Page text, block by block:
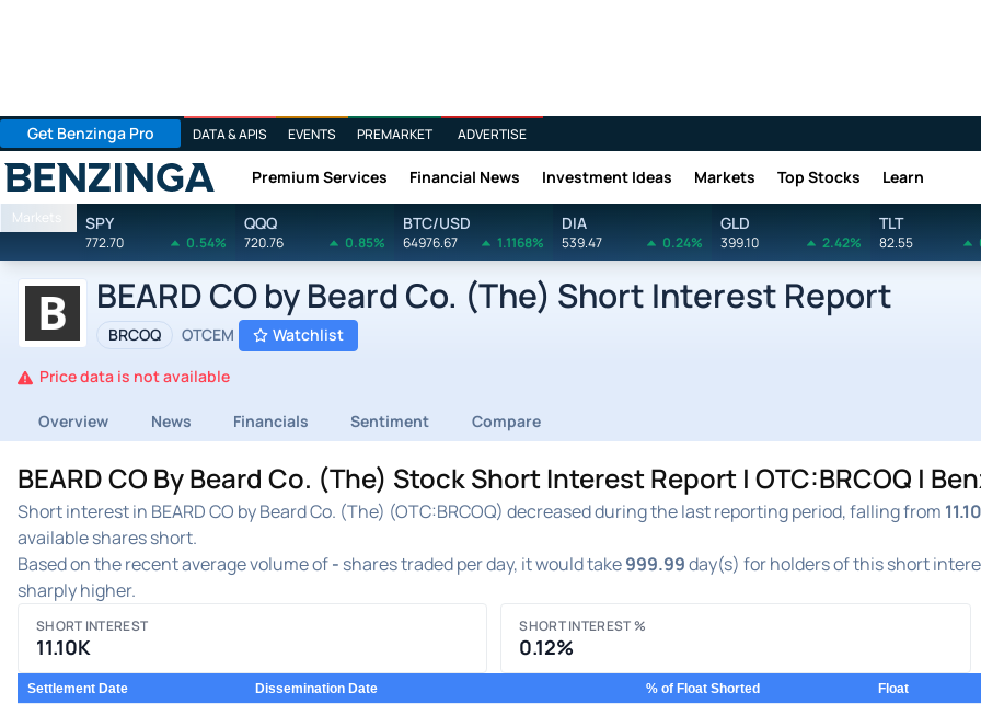
Get Benzinga Pro DATA & APIS EVENTS PREMARKET ADVERTISE
Benzinga Premium Services Financial News Investment Ideas Markets Top Stocks Learn
Markets SPY
772.70 0.54%
QQQ
720.76 0.85%
BTC/USD
64976.67 1.1168%
DIA
539.47 0.24%
GLD
399.10 2.42%
TLT
82.55
BEARD CO by Beard Co. (The) Short Interest Report
BRCOQ OTCEM Watchlist
Price data is not available
Overview News Financials Sentiment Compare
BEARD CO By Beard Co. (The) Stock Short Interest Report | OTC:BRCOQ |
Short interest in BEARD CO by Beard Co. (The) (OTC:BRCOQ) decreased during the last reporting period, falling from
available shares short.
Based on the recent average volume of- shares traded per day, it would take999.99day(s) for holders of this short
sharply higher.
SHORT INTEREST
11.10K
SHORT INTEREST %
0.12%
Settlement Date Dissemination Date % of Float Shorted Float